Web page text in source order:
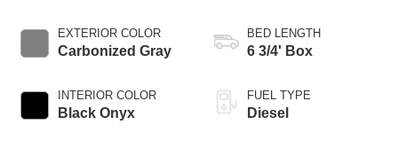
EXTERIOR COLOR
Carbonized Gray
INTERIOR COLOR
Black Onyx
BED LENGTH
6 3/4' Box
FUEL TYPE
Diesel